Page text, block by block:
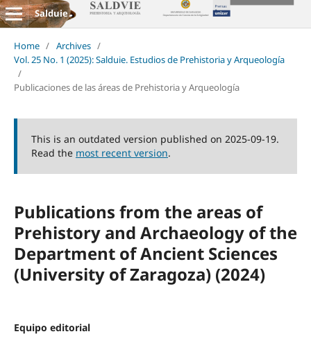
Salduie
Home / Archives /
Vol. 25 No. 1 (2025): Salduie. Estudios de Prehistoria y Arqueología
/
Publicaciones de las áreas de Prehistoria y Arqueología
This is an outdated version published on 2025-09-19.
Read the most recent version.
Publications from the areas of
Prehistory and Archaeology of the
Department of Ancient Sciences
(University of Zaragoza) (2024)
Equipo editorial